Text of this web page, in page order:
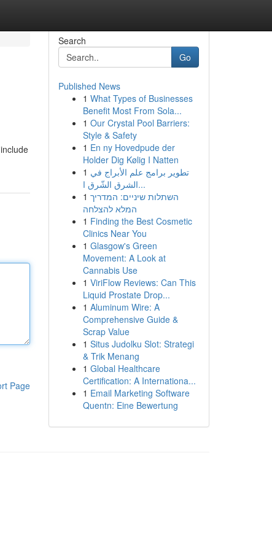
Page
Search
Go
Published News
1 What Types of Businesses
Benefit Most From Sola...
1 Our Crystal Pool Barriers:
Style & Safety
1 En ny Hovedpude der
Holder Dig Kølig I Natten
1 تطوير برامج علم الأبراج في
الشرق الشّرق ا...
1 השתלות שיניים: המדריך
המלא להצלחה
1 Finding the Best Cosmetic
Clinics Near You
1 Glasgow's Green
Movement: A Look at
Cannabis Use
1 ViriFlow Reviews: Can This
Liquid Prostate Drop...
1 Aluminum Wire: A
Comprehensive Guide &
Scrap Value
1 Situs Judolku Slot: Strategi
& Trik Menang
1 Global Healthcare
Certification: A Internationa...
1 Email Marketing Software
Quentn: Eine Bewertung